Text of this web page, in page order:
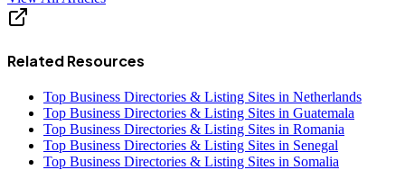
Related Resources
Top Business Directories & Listing Sites in Netherlands
Top Business Directories & Listing Sites in Guatemala
Top Business Directories & Listing Sites in Romania
Top Business Directories & Listing Sites in Senegal
Top Business Directories & Listing Sites in Somalia